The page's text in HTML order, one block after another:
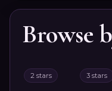
Browse
2 stars 3 stars